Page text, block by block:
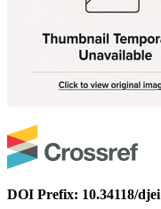
DOI Prefix: 10.34118/djei